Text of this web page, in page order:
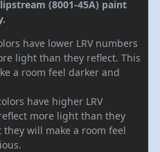
(8001-45A) paint
have lower LRV numbers
light than they reflect. This
a room feel darker and
have higher LRV
more light than they
will make a room feel